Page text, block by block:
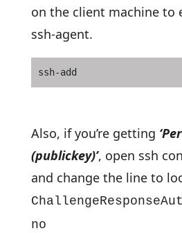
on the client machine to
ssh-agent.
ssh-add
Also, if you’re getting
(publickey)’, open ssh
and change the line to
no